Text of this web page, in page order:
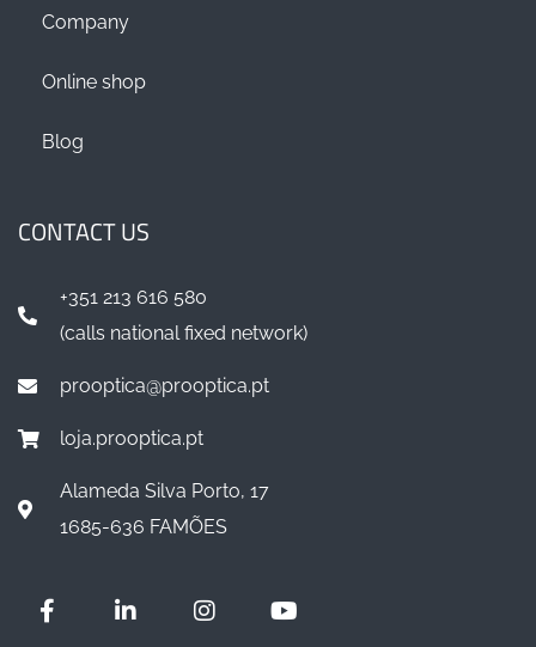
Company
Online shop
Blog
CONTACT US
+351 213 616 580
(calls national fixed network)
prooptica@prooptica.pt
loja.prooptica.pt
Alameda Silva Porto, 17
1685-636 FAMÕES